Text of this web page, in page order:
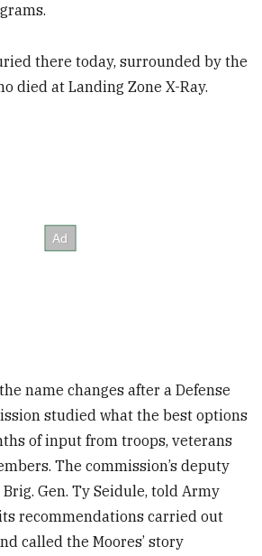
there today, surrounded by the
died at Landing Zone X-Ray.
name changes after a Defense
studied what the best options
of input from troops, veterans
The commission’s deputy
Gen. Ty Seidule, told Army
recommendations carried out
called the Moores’ story